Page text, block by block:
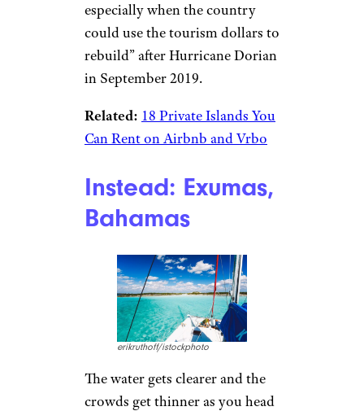
especially when the country
could use the tourism dollars to
rebuild” after Hurricane Dorian
in September 2019.
Related: 18 Private Islands You
Can Rent on Airbnb and Vrbo
Instead: Exumas,
Bahamas
erikruthoff/istockphoto
The water gets clearer and the
crowds get thinner as you head